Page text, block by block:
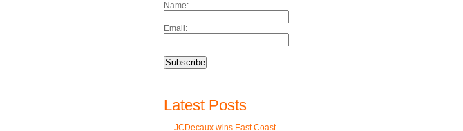
Name:
Email:
Latest Posts
JCDecaux wins East Coast